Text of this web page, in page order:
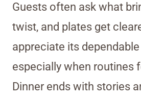
Guests often ask what
twist, and plates get
appreciate its
especially when routines
Dinner ends with stories